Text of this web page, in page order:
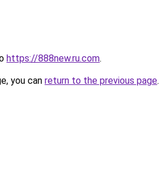
https://888new.ru.com.
you can return to the previous page.